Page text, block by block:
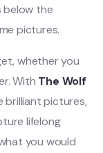
below the
pictures.
whether you
With The Wolf
brilliant pictures,
lifelong
you would